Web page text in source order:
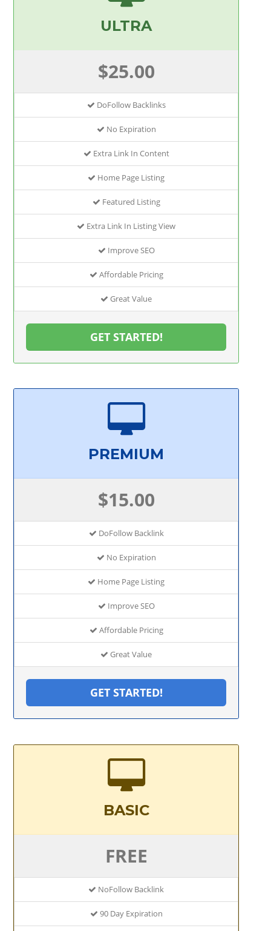
ULTRA
$25.00
DoFollow Backlinks
No Expiration
Extra Link In Content
Home Page Listing
Featured Listing
Extra Link In Listing View
Improve SEO
Affordable Pricing
Great Value
GET STARTED!
PREMIUM
$15.00
DoFollow Backlink
No Expiration
Home Page Listing
Improve SEO
Affordable Pricing
Great Value
GET STARTED!
BASIC
FREE
NoFollow Backlink
90 Day Expiration